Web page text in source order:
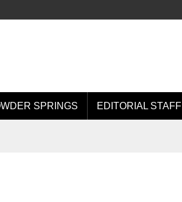
SPRINGS EDITORIAL STAFF